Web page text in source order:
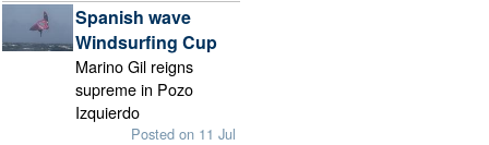
Spanish wave
Windsurfing Cup
Marino Gil reigns
supreme in Pozo
Izquierdo
Posted on 11 Jul